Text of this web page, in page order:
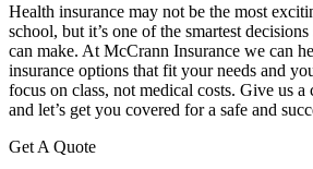
Health insurance may not be the most
school, but it’s one of the smartest
can make. At McCrann Insurance we can
insurance options that fit your needs and
focus on class, not medical costs. Give us a
and let’s get you covered for a safe and
Get A Quote